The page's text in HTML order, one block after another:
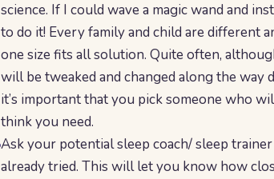
science. If I could wave a magic wand and
to do it! Every family and child are different
one size fits all solution. Quite often,
will be tweaked and changed along the way
it’s important that you pick someone who
think you need.
Ask your potential sleep coach/ sleep
already tried. This will let you know how